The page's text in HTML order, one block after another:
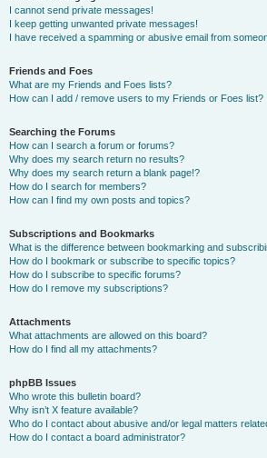
I cannot send private messages!
I keep getting unwanted private messages!
I have received a spamming or abusive email from
Friends and Foes
What are my Friends and Foes lists?
How can I add / remove users to my Friends or Foes list?
Searching the Forums
How can I search a forum or forums?
Why does my search return no results?
Why does my search return a blank page!?
How do I search for members?
How can I find my own posts and topics?
Subscriptions and Bookmarks
What is the difference between bookmarking and
How do I bookmark or subscribe to specific topics?
How do I subscribe to specific forums?
How do I remove my subscriptions?
Attachments
What attachments are allowed on this board?
How do I find all my attachments?
phpBB Issues
Who wrote this bulletin board?
Why isn’t X feature available?
Who do I contact about abusive and/or legal matters
How do I contact a board administrator?